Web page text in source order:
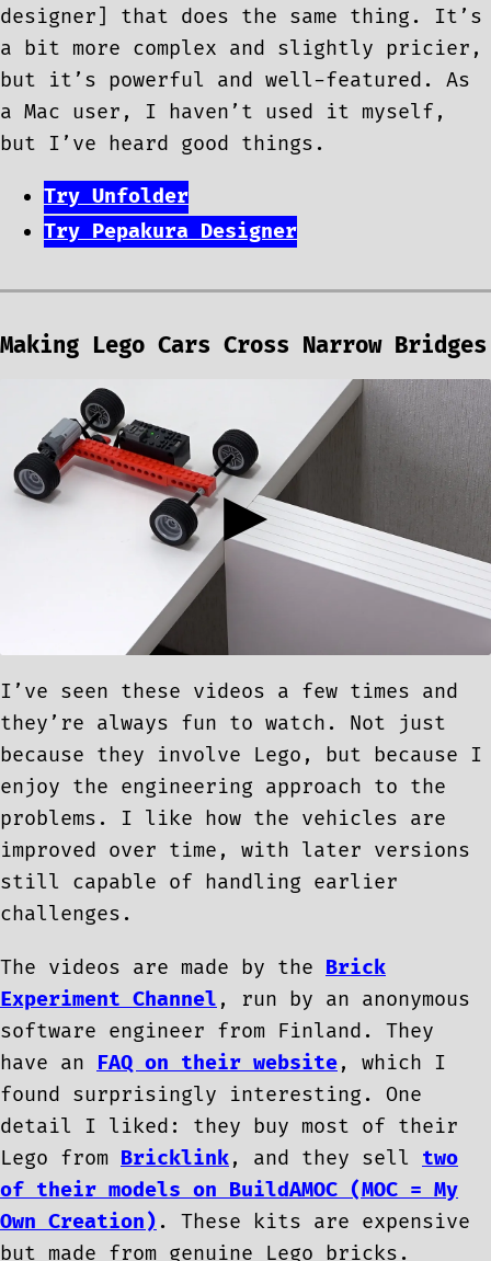
designer] that does the same thing. It’s
a bit more complex and slightly pricier,
but it’s powerful and well-featured. As
a Mac user, I haven’t used it myself,
but I’ve heard good things.
Try Unfolder
Try Pepakura Designer
Making Lego Cars Cross Narrow Bridges
I’ve seen these videos a few times and
they’re always fun to watch. Not just
because they involve Lego, but because I
enjoy the engineering approach to the
problems. I like how the vehicles are
improved over time, with later versions
still capable of handling earlier
challenges.
The videos are made by the Brick
Experiment Channel , run by an anonymous
software engineer from Finland. They
have an FAQ on their website, which I
found surprisingly interesting. One
detail I liked: they buy most of their
Lego from Bricklink, and they sell two
of their models on BuildAMOC (MOC = My
Own Creation) . These kits are expensive
but made from genuine Lego bricks.